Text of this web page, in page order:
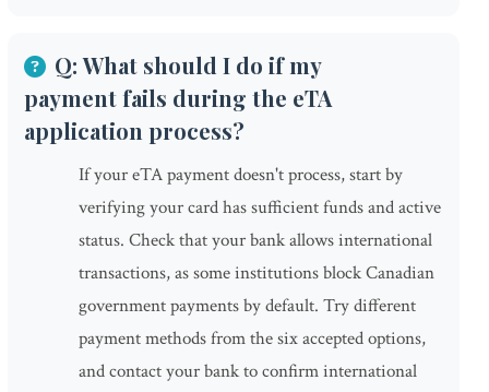
Q: What should I do if my
payment fails during the eTA
application process?
If your eTA payment doesn't process, start by
verifying your card has sufficient funds and active
status. Check that your bank allows international
transactions, as some institutions block Canadian
government payments by default. Try different
payment methods from the six accepted options,
and contact your bank to confirm international